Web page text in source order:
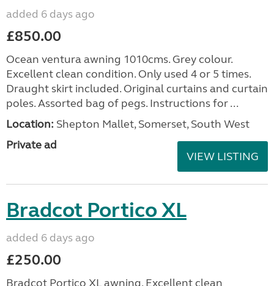
added 6 days ago
£850.00
Ocean ventura awning 1010cms. Grey colour.
Excellent clean condition. Only used 4 or 5 times.
Draught skirt included. Original curtains and curtain
poles. Assorted bag of pegs. Instructions for ...
Location: Shepton Mallet, Somerset, South West
Private ad
VIEW LISTING
Bradcot Portico XL
added 6 days ago
£250.00
Bradcot Portico XL awning. Excellent clean